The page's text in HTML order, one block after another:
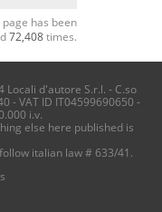
has been
72,408times.
Locali d'autore S.r.l. - C.so
- VAT ID IT04599690650 -
i.v.
else here published is
italian law # 633/41.